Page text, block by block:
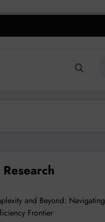
and Beyond: Navigating
Frontier